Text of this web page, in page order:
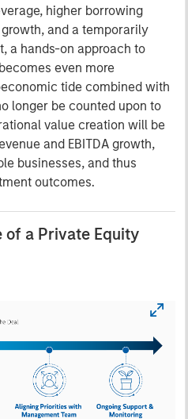
higher borrowing
and a temporarily
a hands-on approach to
even more
tide combined with
longer be counted upon to
value creation will be
and EBITDA growth,
businesses, and thus
outcomes.
a Private Equity